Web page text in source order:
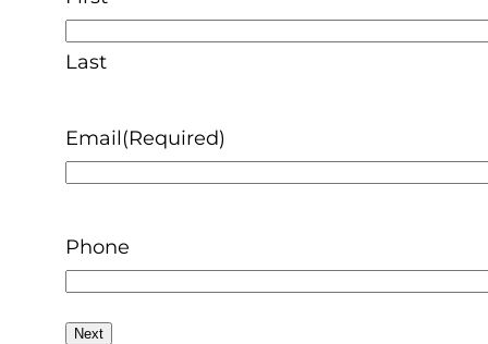
Last
Email(Required)
Phone